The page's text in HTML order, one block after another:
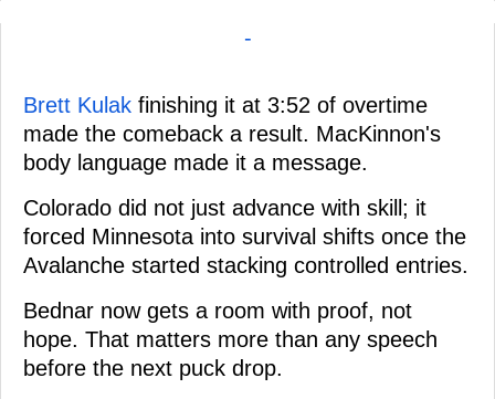
-
Brett Kulak finishing it at 3:52 of overtime
made the comeback a result. MacKinnon's
body language made it a message.
Colorado did not just advance with skill; it
forced Minnesota into survival shifts once the
Avalanche started stacking controlled entries.
Bednar now gets a room with proof, not
hope. That matters more than any speech
before the next puck drop.